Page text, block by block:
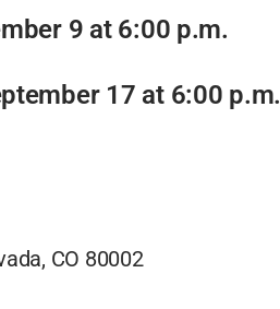
9 at 6:00 p.m.
17 at 6:00 p.m.
CO 80002